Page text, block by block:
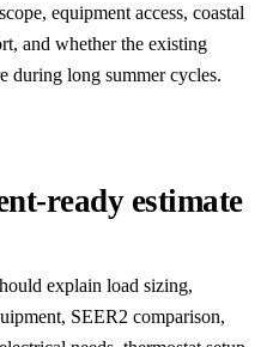
equipment access, coastal
and whether the existing
during long summer cycles.
ready estimate
explain load sizing,
SEER2 comparison,